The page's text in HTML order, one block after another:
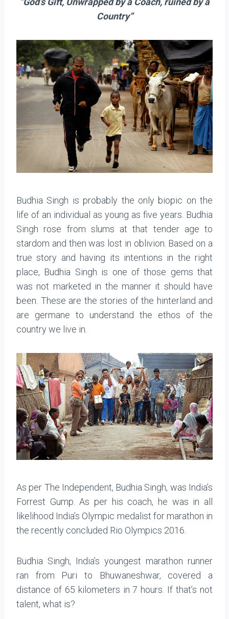
Country”
Budhia Singh is probably the only biopic on the
life of an individual as young as five years. Budhia
Singh rose from slums at that tender age to
stardom and then was lost in oblivion. Based on a
true story and having its intentions in the right
place, Budhia Singh is one of those gems that
was not marketed in the manner it should have
been. These are the stories of the hinterland and
are germane to understand the ethos of the
country we live in.
As per The Independent, Budhia Singh, was India’s
Forrest Gump. As per his coach, he was in all
likelihood India’s Olympic medalist for marathon in
the recently concluded Rio Olympics 2016.
Budhia Singh, India’s youngest marathon runner
ran from Puri to Bhuwaneshwar, covered a
distance of 65 kilometers in 7 hours. If that’s not
talent, what is?